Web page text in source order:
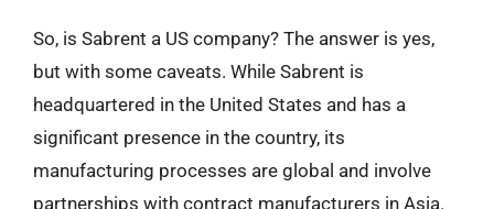
So, is Sabrent a US company? The answer is yes,
but with some caveats. While Sabrent is
headquartered in the United States and has a
significant presence in the country, its
manufacturing processes are global and involve
partnerships with contract manufacturers in Asia.